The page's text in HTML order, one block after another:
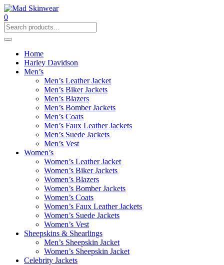
0
Home
Harley Davidson
Men’s
Men’s Leather Jacket
Men’s Biker Jackets
Men’s Blazers
Men’s Bomber Jackets
Men’s Coats
Men’s Faux Leather Jackets
Men’s Suede Jackets
Men’s Vest
Women’s
Women’s Leather Jacket
Women’s Biker Jackets
Women’s Blazers
Women’s Bomber Jackets
Women’s Coats
Women’s Faux Leather Jackets
Women’s Suede Jackets
Women’s Vest
Sheepskins & Shearlings
Men’s Sheepskin Jacket
Women’s Sheepskin Jacket
Celebrity Jackets